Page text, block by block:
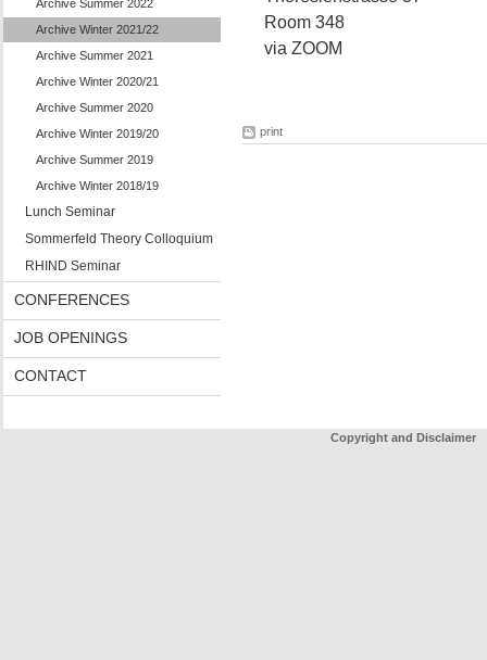
Archive Summer 2022
Archive Winter 2021/22
Archive Summer 2021
Archive Winter 2020/21
Archive Summer 2020
Archive Winter 2019/20
Archive Summer 2019
Archive Winter 2018/19
Lunch Seminar
Sommerfeld Theory Colloquium
RHIND Seminar
CONFERENCES
JOB OPENINGS
CONTACT
Room 348
via ZOOM
print
Copyright and Disclaimer